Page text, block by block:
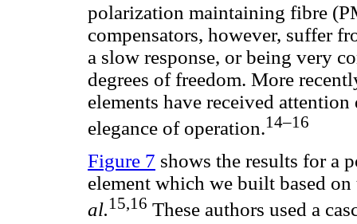
polarization maintaining fibre
compensators, however, suffer
a slow response, or being very
degrees of freedom. More
elements have received
elegance of operation.14–16
Figure 7 shows the results for a
element which we built based
al.15,16 These authors used a